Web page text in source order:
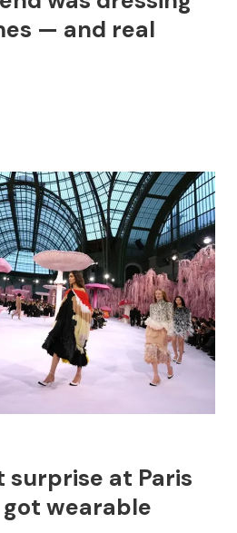
— and real
surprise at Paris
wearable